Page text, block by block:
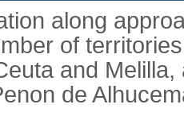
along
of
and
de